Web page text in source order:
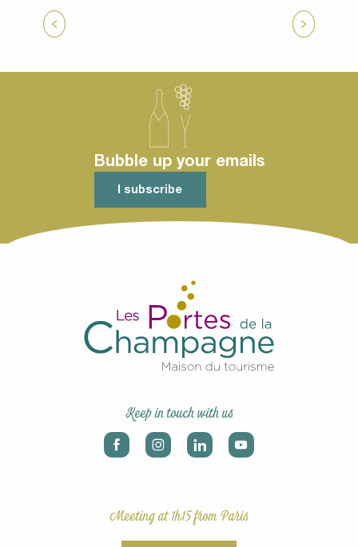
Bubble up your emails
I subscribe
Keep in touch with us
Meeting at 1h15 from Paris